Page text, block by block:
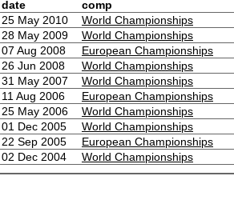
date
comp
25 May 2010
World Championships
28 May 2009
World Championships
07 Aug 2008
European Championships
26 Jun 2008
World Championships
31 May 2007
World Championships
11 Aug 2006
European Championships
25 May 2006
World Championships
01 Dec 2005
World Championships
22 Sep 2005
European Championships
02 Dec 2004
World Championships